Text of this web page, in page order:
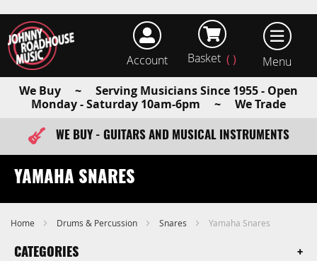
Account Basket
We Buy ~ Serving Musicians Since 1955 - Open
Monday - Saturday 10am-6pm ~ We Trade
FAST ITEM DISPATCH - ORDER TODAY
WE BUY - GUITARS AND MUSICAL INSTRUMENTS
YAMAHA SNARES
Home Drums & Percussion Snares Yamaha Snares
CATEGORIES